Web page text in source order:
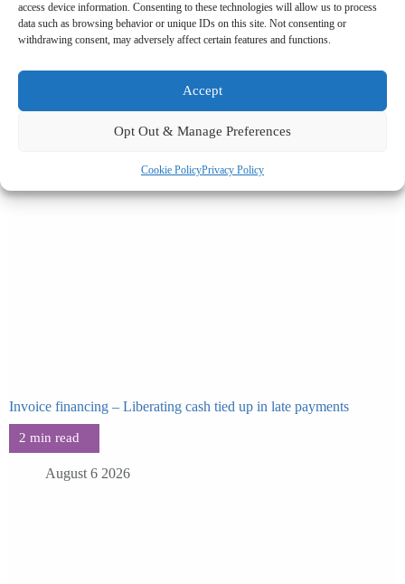
access device information. Consenting to these technologies will allow us to process
data such as browsing behavior or unique IDs on this site. Not consenting or
withdrawing consent, may adversely affect certain features and functions.
Accept
Opt Out & Manage Preferences
Cookie PolicyPrivacy Policy
Related News
Invoice financing – Liberating cash tied up in late payments
August 6 2026